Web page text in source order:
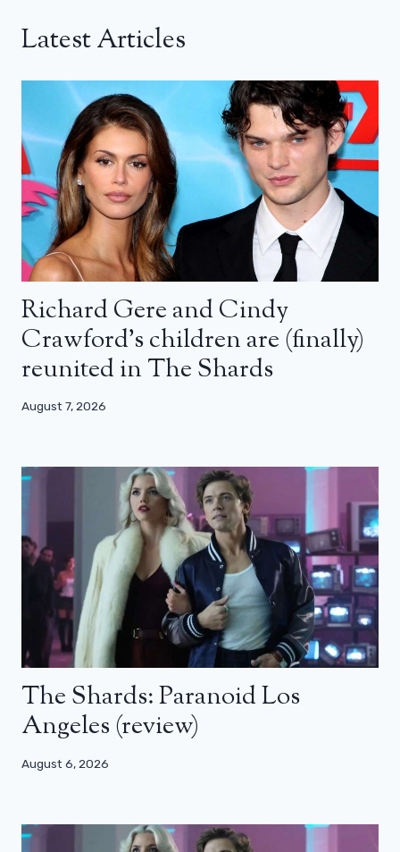
Latest Articles
Richard Gere and Cindy
Crawford’s children are (finally)
reunited in The Shards
August 7, 2026
The Shards: Paranoid Los
Angeles (review)
August 6, 2026